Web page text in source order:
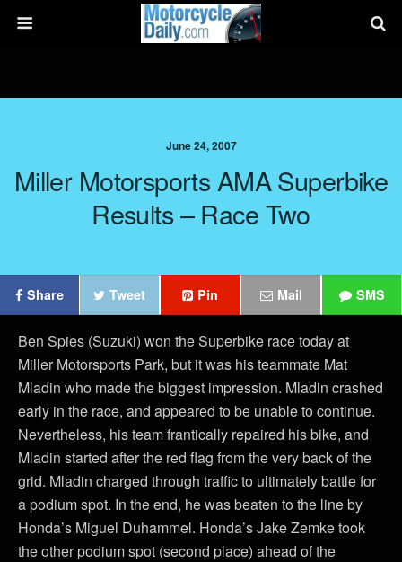
June 24, 2007
Miller Motorsports AMA Superbike
Results – Race Two
Share Tweet Pin Mail SMS
Ben Spies (Suzuki) won the Superbike race today at
Miller Motorsports Park, but it was his teammate Mat
Mladin who made the biggest impression. Mladin crashed
early in the race, and appeared to be unable to continue.
Nevertheless, his team frantically repaired his bike, and
Mladin started after the red flag from the very back of the
grid. Mladin charged through traffic to ultimately battle for
a podium spot. In the end, he was beaten to the line by
Honda’s Miguel Duhammel. Honda’s Jake Zemke took
the other podium spot (second place) ahead of the